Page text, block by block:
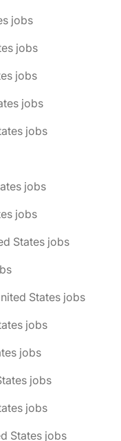
jobs
jobs
jobs
jobs
jobs
jobs
jobs
States jobs
States jobs
jobs
jobs
jobs
jobs
States jobs